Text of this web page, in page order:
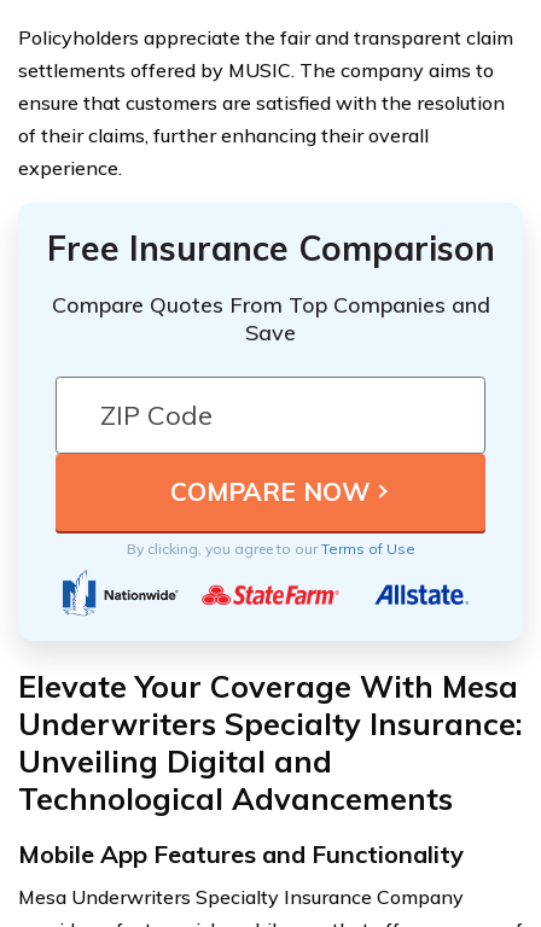
Policyholders appreciate the fair and transparent claim
settlements offered by MUSIC. The company aims to
ensure that customers are satisfied with the resolution
of their claims, further enhancing their overall
experience.
Free Insurance Comparison
Compare Quotes From Top Companies and
Save
By clicking, you agree to ourTerms of Use
Elevate Your Coverage With Mesa
Underwriters Specialty Insurance:
Unveiling Digital and
Technological Advancements
Mobile App Features and Functionality
Mesa Underwriters Specialty Insurance Company